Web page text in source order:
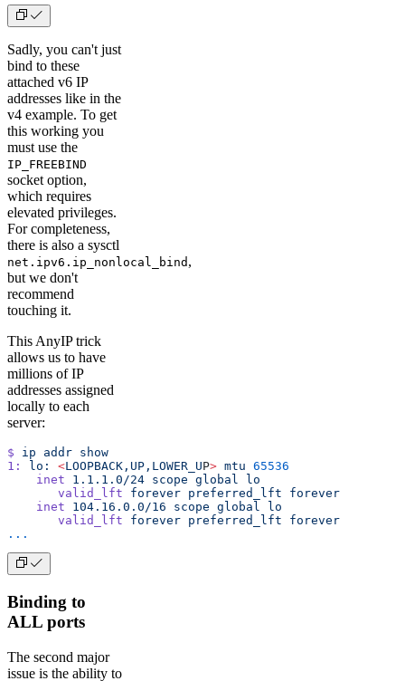
Sadly, you can't just
bind to these
attached v6 IP
addresses like in the
v4 example. To get
this working you
must use the
IP_FREEBIND
socket option,
which requires
elevated privileges.
For completeness,
there is also a sysctl
net.ipv6.ip_nonlocal_bind ,
but we don't
recommend
touching it.
This AnyIP trick
allows us to have
millions of IP
addresses assigned
locally to each
server:
$ ip addr show
1:
lo: <LOOPBACK,UP,LOWER_UP> mtu 65536
    inet
1.1.1.0/24 scope global lo
       valid_lft
forever preferred_lft forever
    inet
104.16.0.0/16 scope global lo
       valid_lft
forever preferred_lft forever
...
Binding to
ALL ports
The second major
issue is the ability to